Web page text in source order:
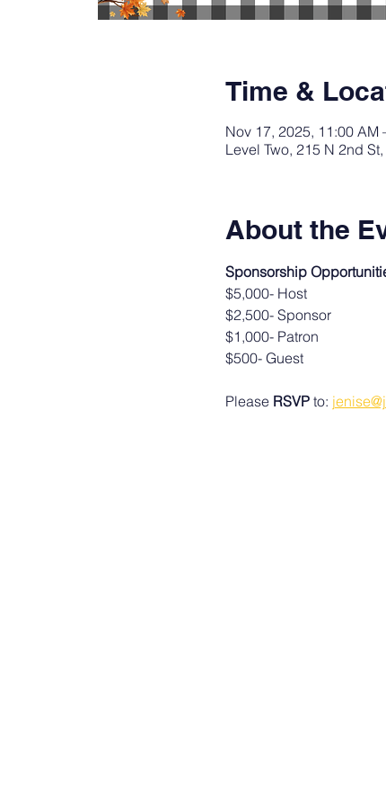
Time &
Nov 17, 2025, 11:00 AM
Level Two, 215 N 2nd
About the
Sponsorship
$5,000- Host
$2,500- Sponsor
$1,000- Patron
$500- Guest
Please RSVP to: